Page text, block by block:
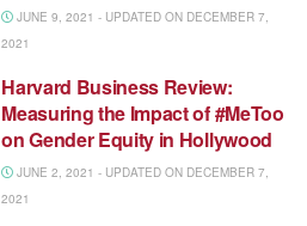
JUNE 9, 2021 - UPDATED ON DECEMBER 7,
2021
Harvard Business Review:
Measuring the Impact of #MeToo
on Gender Equity in Hollywood
JUNE 2, 2021 - UPDATED ON DECEMBER 7,
2021